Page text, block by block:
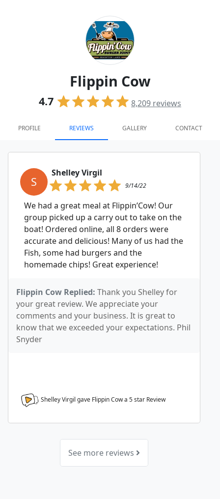
Flippin Cow
4.7 8,209 reviews
PROFILE REVIEWS GALLERY CONTACT
S
Shelley Virgil
9/14/22
We had a great meal at Flippin’Cow! Our
group picked up a carry out to take on the
boat! Ordered online, all 8 orders were
accurate and delicious! Many of us had the
Fish, some had burgers and the
homemade chips! Great experience!
Flippin Cow Replied: Thank you Shelley for
your great review. We appreciate your
comments and your business. It is great to
know that we exceeded your expectations. Phil
Snyder
Shelley Virgil gave Flippin Cow a 5star Review
See more reviews